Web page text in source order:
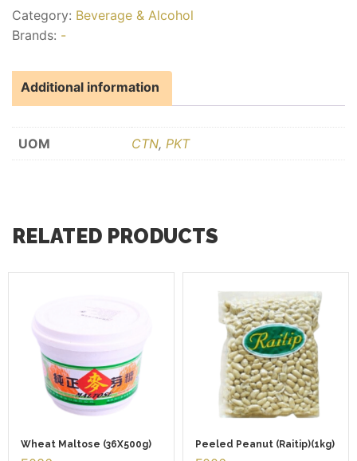
Category: Beverage & Alcohol
Brands: -
Additional information
UOM CTN, PKT
RELATED PRODUCTS
Wheat Maltose (36X500g) Peeled Peanut (Raitip)(1kg)